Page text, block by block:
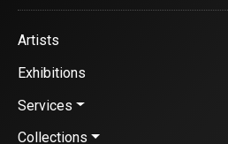
Artists
Exhibitions
Services
Collections